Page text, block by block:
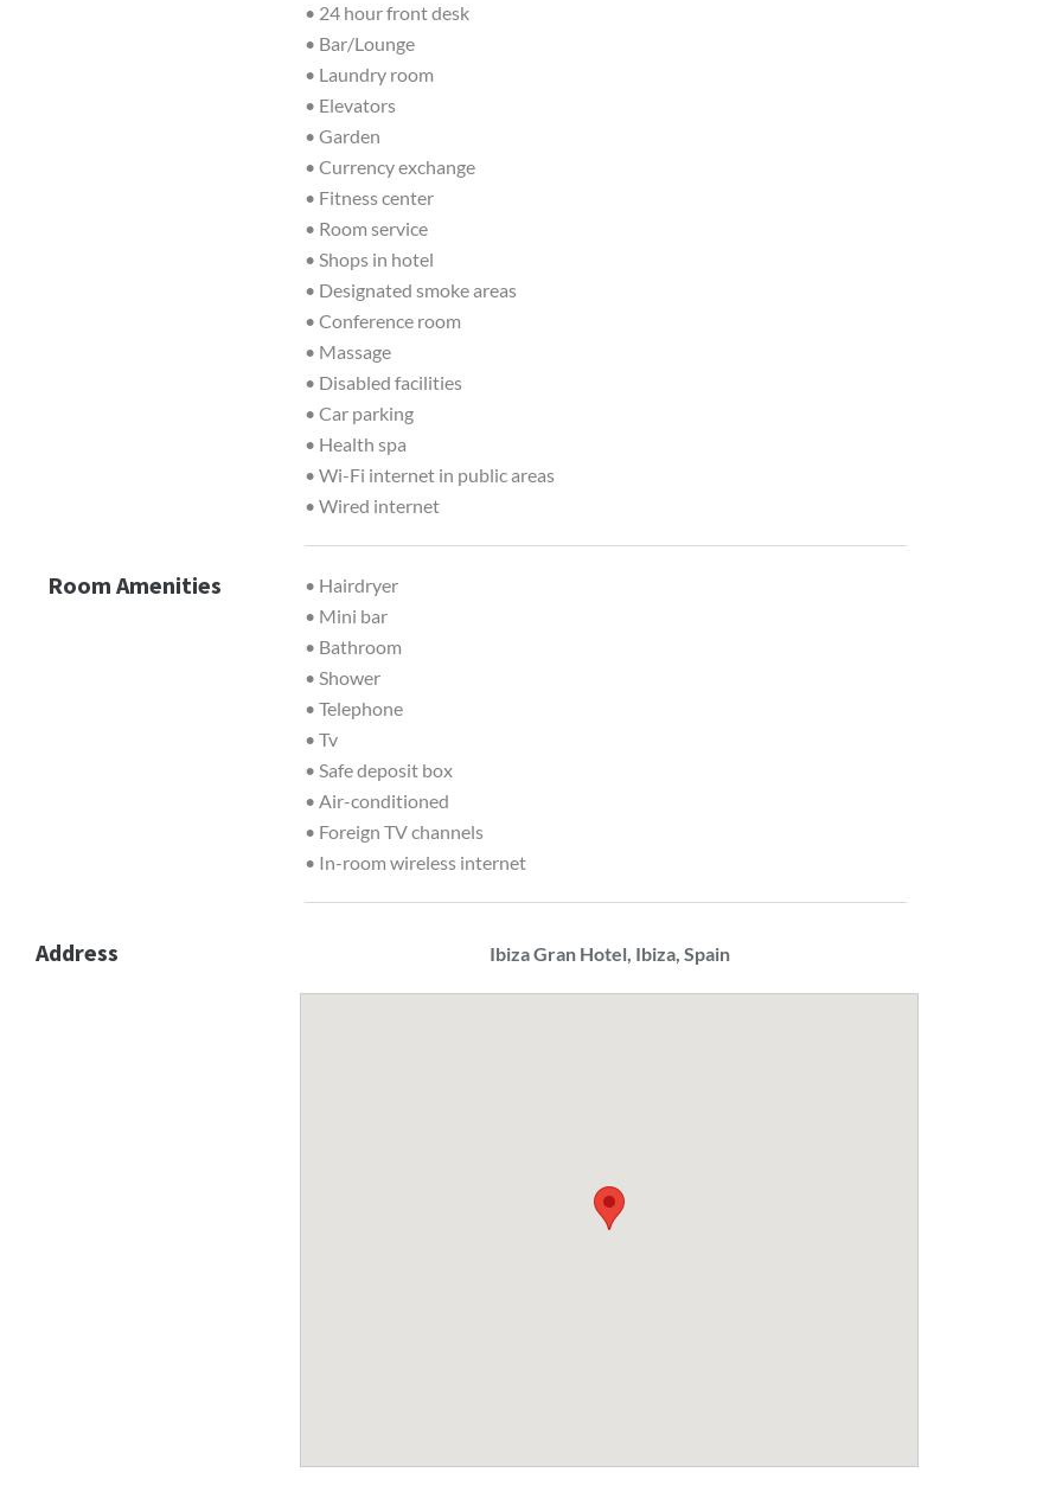
• 24 hour front desk
• Bar/Lounge
• Laundry room
• Elevators
• Garden
• Currency exchange
• Fitness center
• Room service
• Shops in hotel
• Designated smoke areas
• Conference room
• Massage
• Disabled facilities
• Car parking
• Health spa
• Wi-Fi internet in public areas
• Wired internet
Room Amenities
• Hairdryer
• Mini bar
• Bathroom
• Shower
• Telephone
• Tv
• Safe deposit box
• Air-conditioned
• Foreign TV channels
• In-room wireless internet
Address Ibiza Gran Hotel, Ibiza, Spain